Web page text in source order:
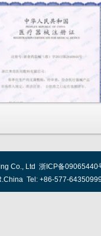
Co., Ltd 浙ICP备09065440
Tel: +86-577-